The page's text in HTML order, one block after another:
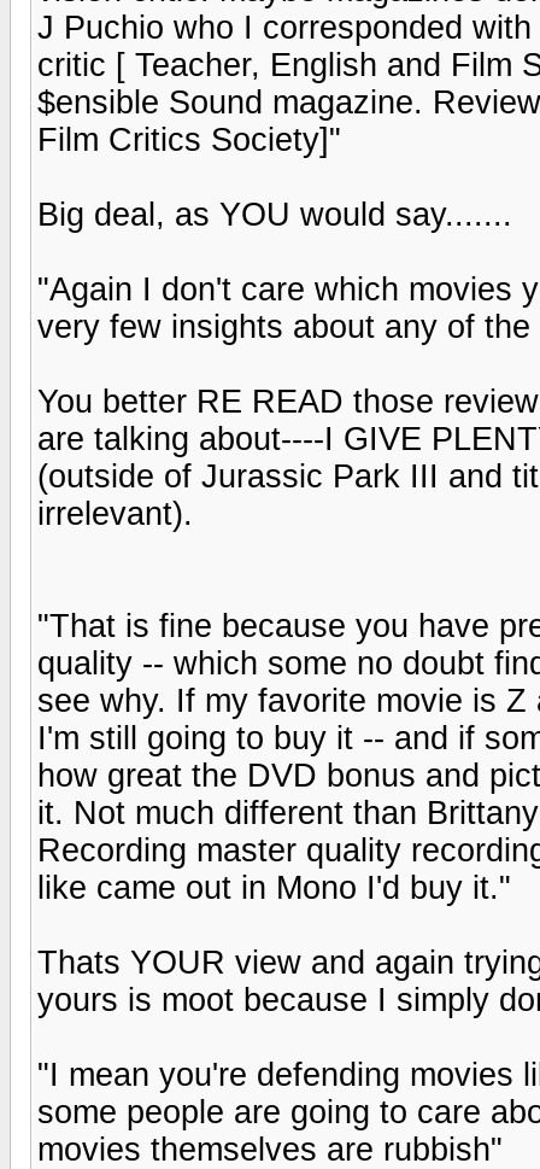
J Puchio who I corresponded
critic [ Teacher, English and Film
$ensible Sound magazine.
Film Critics Society]"
Big deal, as YOU would say.......
"Again I don't care which movies
very few insights about any of
You better RE READ those
are talking about----I GIVE
(outside of Jurassic Park III and
irrelevant).
"That is fine because you have
quality -- which some no doubt
see why. If my favorite movie is
I'm still going to buy it -- and if
how great the DVD bonus and
it. Not much different than
Recording master quality
like came out in Mono I'd buy it."
Thats YOUR view and again
yours is moot because I simply
"I mean you're defending movies
some people are going to care
movies themselves are rubbish"